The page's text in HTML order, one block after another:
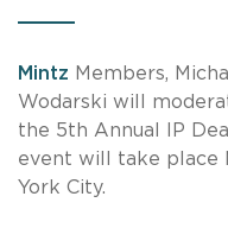
Mintz Members,
Wodarski will
the 5th Annual IP
event will take place
York City.